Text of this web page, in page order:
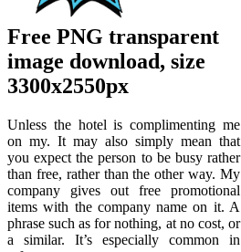
Free PNG transparent
image download, size
3300x2550px
Unless the hotel is complimenting me
on my. It may also simply mean that
you expect the person to be busy rather
than free, rather than the other way. My
company gives out free promotional
items with the company name on it. A
phrase such as for nothing, at no cost, or
a similar. It’s especially common in